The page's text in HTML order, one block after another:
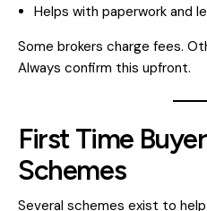
Helps with paperwork and
Some brokers charge fees.
Always confirm this upfront.
First Time
Schemes
Several schemes exist to